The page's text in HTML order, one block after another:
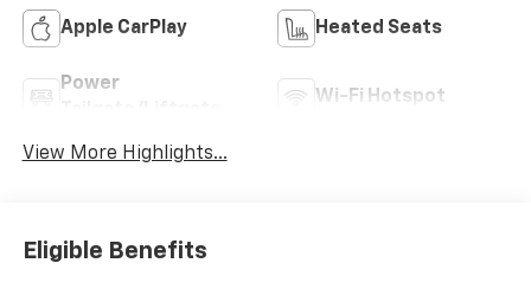
Apple CarPlay Heated Seats
Power
Wi-Fi Hotspot
View More Highlights...
Eligible Benefits